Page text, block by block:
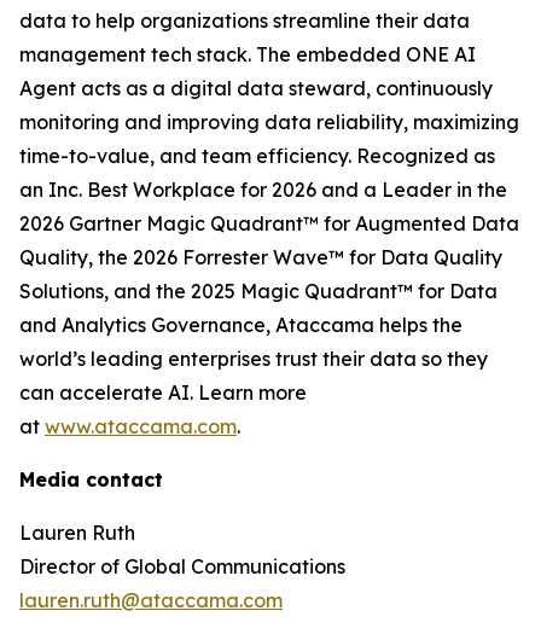
data to help organizations streamline their data
management tech stack. The embedded ONE AI
Agent acts as a digital data steward, continuously
monitoring and improving data reliability, maximizing
time-to-value, and team efficiency. Recognized as
an Inc. Best Workplace for 2026 and a Leader in the
2026 Gartner Magic Quadrant™ for Augmented Data
Quality, the 2026 Forrester Wave™ for Data Quality
Solutions, and the 2025 Magic Quadrant™ for Data
and Analytics Governance, Ataccama helps the
world’s leading enterprises trust their data so they
can accelerate AI. Learn more
at www.ataccama.com.
Media contact
Lauren Ruth
Director of Global Communications
lauren.ruth@ataccama.com